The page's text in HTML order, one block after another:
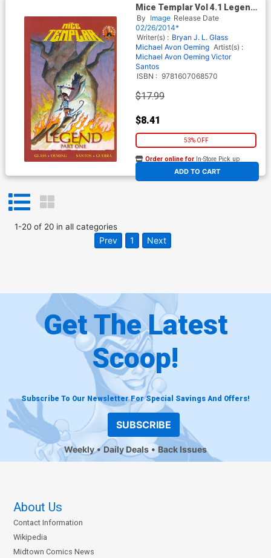
Mice Templar Vol 4.1 Legend
Part 1 TP
By Image Release Date
02/26/2014*
Writer(s) : Bryan J. L. Glass
Michael Avon Oeming Artist(s) :
Michael Avon Oeming Victor
Santos
ISBN : 9781607068570
$17.99
$8.41
53% OFF
ADD TO CART
Order online for In-Store Pick up
At any of our four locations
1-20of 20in all categories
Prev 1 Next
Get The Latest
Scoop!
Subscribe To Our Newsletter For Special Savings And Offers!
SUBSCRIBE
Weekly Daily Deals Back Issues
About Us
Contact Information
Wikipedia
Midtown Comics News